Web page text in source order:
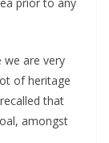
we are very
of heritage
that
amongst